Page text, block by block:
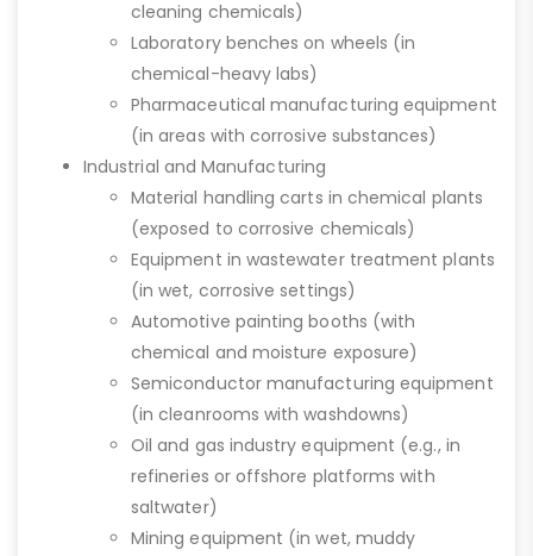
cleaning chemicals)
Laboratory benches on wheels (in
chemical-heavy labs)
Pharmaceutical manufacturing equipment
(in areas with corrosive substances)
Industrial and Manufacturing
Material handling carts in chemical plants
(exposed to corrosive chemicals)
Equipment in wastewater treatment plants
(in wet, corrosive settings)
Automotive painting booths (with
chemical and moisture exposure)
Semiconductor manufacturing equipment
(in cleanrooms with washdowns)
Oil and gas industry equipment (e.g., in
refineries or offshore platforms with
saltwater)
Mining equipment (in wet, muddy